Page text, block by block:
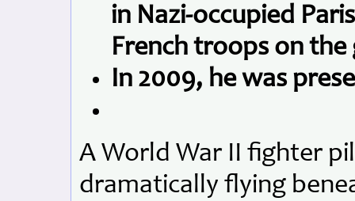
in Nazi-occupied
French troops on the
In 2009, he was
A World War II fighter
dramatically flying